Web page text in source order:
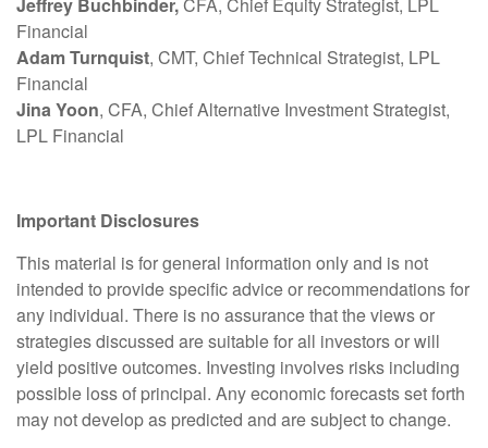
Jeffrey Buchbinder,CFA, Chief Equity Strategist, LPL
Financial
Adam Turnquist, CMT, Chief Technical Strategist, LPL
Financial
Jina Yoon, CFA, Chief Alternative Investment Strategist,
LPL Financial
Important Disclosures
This material is for general information only and is not
intended to provide specific advice or recommendations for
any individual. There is no assurance that the views or
strategies discussed are suitable for all investors or will
yield positive outcomes. Investing involves risks including
possible loss of principal. Any economic forecasts set forth
may not develop as predicted and are subject to change.